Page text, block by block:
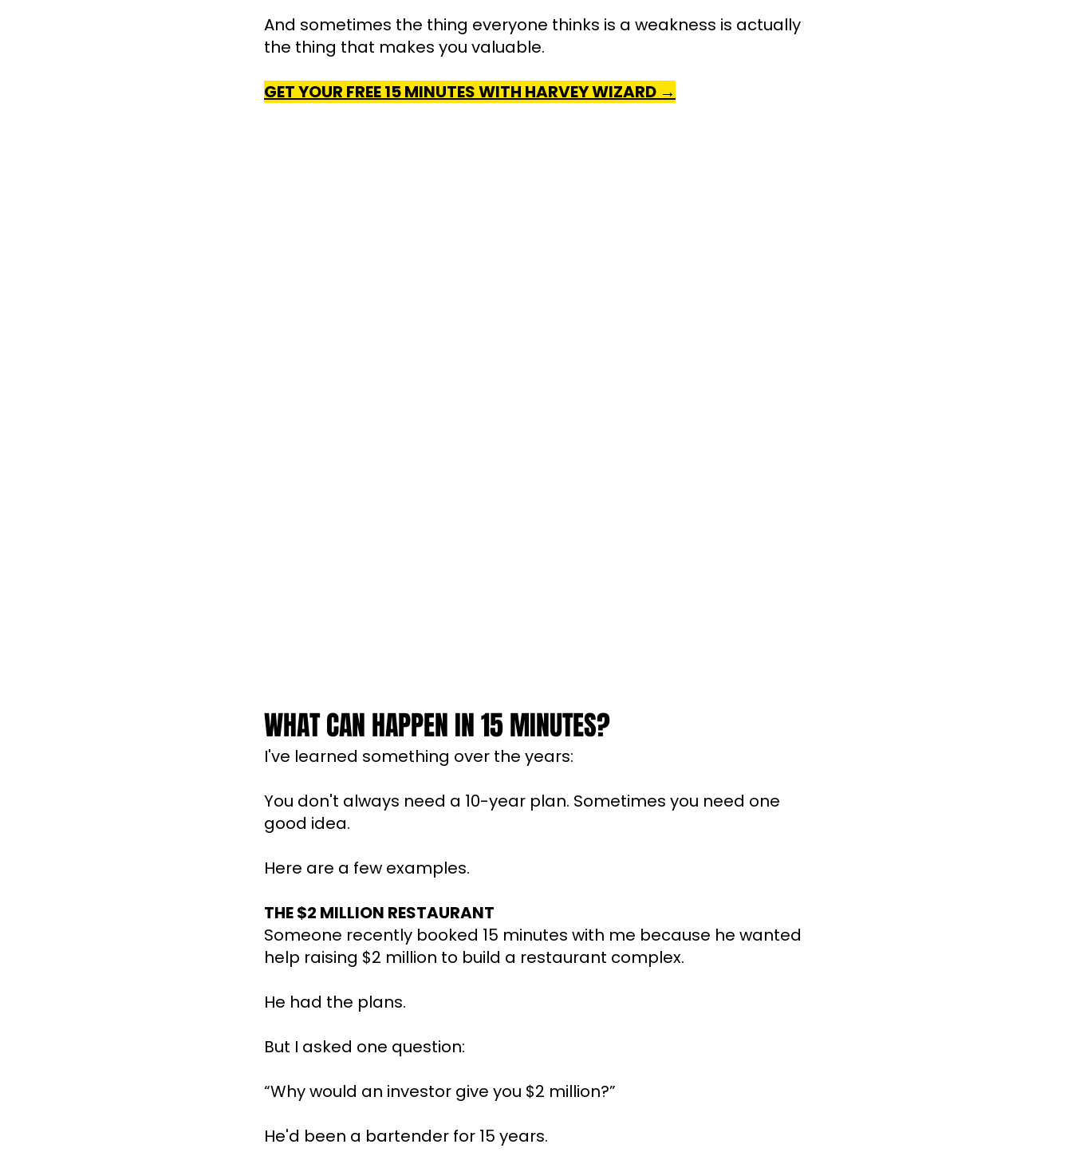
And sometimes the thing everyone thinks is a weakness is actually
the thing that makes you valuable.
GET YOUR FREE 15 MINUTES WITH HARVEY WIZARD →
WHAT CAN HAPPEN IN 15 MINUTES?
I've learned something over the years:
You don't always need a 10-year plan. Sometimes you need one
good idea.
Here are a few examples.
THE $2 MILLION RESTAURANT
Someone recently booked 15 minutes with me because he wanted
help raising $2 million to build a restaurant complex.
He had the plans.
But I asked one question:
“Why would an investor give you $2 million?”
He'd been a bartender for 15 years.